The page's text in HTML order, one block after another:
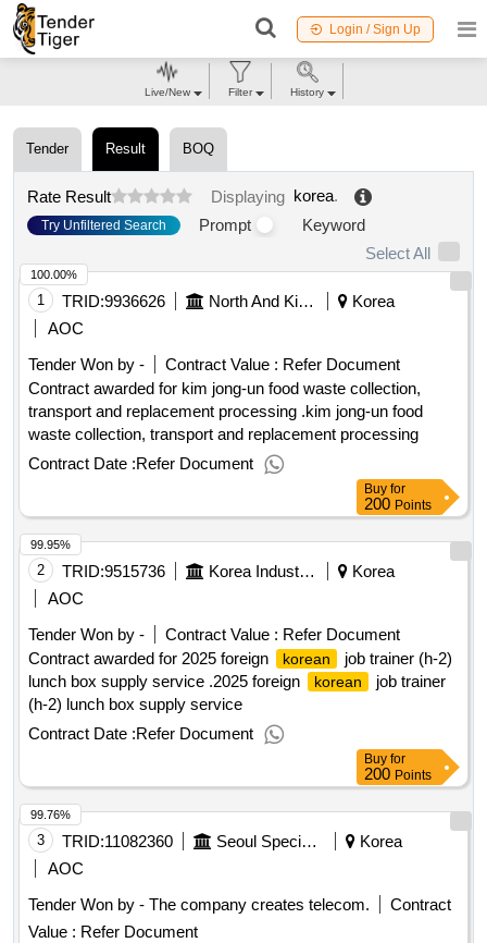
Login / Sign Up
Tender Result BOQ
Rate Result Displaying korea.
Try Unfiltered Search Prompt
Keyword
Select All
1 TRID:9936626 North And Kim Jong
Korea
AOC
Tender Won by -
Contract Value : Refer Document
Contract awarded for kim jong-un food waste collection,
transport and replacement processing .kim jong-un food
waste collection, transport and replacement processing
Contract Date :Refer Document
100.00%
Buy for
200 Points
2 TRID:9515736 Korea Industrial Human Resources Corporation Seoul Southern Governor
Korea
AOC
Tender Won by -
Contract Value : Refer Document
Contract awarded for 2025 foreign
korean
job trainer (h-2)
lunch box supply service .2025 foreign
korean
job trainer
(h-2) lunch box supply service
Contract Date :Refer Document
99.95%
Buy for
200 Points
3 TRID:11082360 Seoul Special Park
Korea
AOC
Tender Won by - The company creates telecom.
Contract
Value : Refer Document
99.76%
Live/New Filter History